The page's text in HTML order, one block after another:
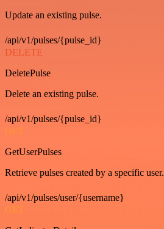
Update an existing pulse.
/api/v1/pulses/{pulse_id}
DELETE
DeletePulse
Delete an existing pulse.
/api/v1/pulses/{pulse_id}
GET
GetUserPulses
Retrieve pulses created by a specific user.
/api/v1/pulses/user/{username}
GET